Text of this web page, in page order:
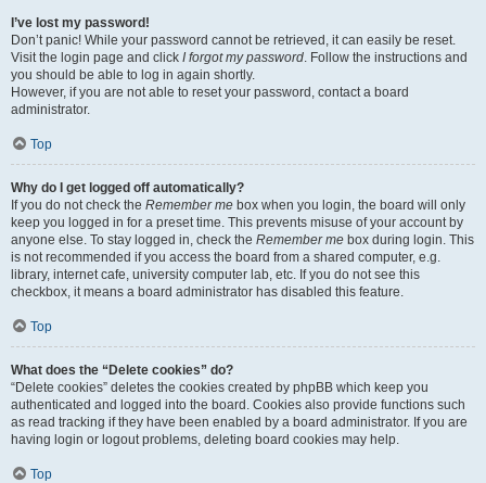
I’ve lost my password!
Don’t panic! While your password cannot be retrieved, it can easily be reset.
Visit the login page and click I forgot my password. Follow the instructions and
you should be able to log in again shortly.
However, if you are not able to reset your password, contact a board
administrator.
Top
Why do I get logged off automatically?
If you do not check the Remember me box when you login, the board will only
keep you logged in for a preset time. This prevents misuse of your account by
anyone else. To stay logged in, check the Remember me box during login. This
is not recommended if you access the board from a shared computer, e.g.
library, internet cafe, university computer lab, etc. If you do not see this
checkbox, it means a board administrator has disabled this feature.
Top
What does the “Delete cookies” do?
“Delete cookies” deletes the cookies created by phpBB which keep you
authenticated and logged into the board. Cookies also provide functions such
as read tracking if they have been enabled by a board administrator. If you are
having login or logout problems, deleting board cookies may help.
Top